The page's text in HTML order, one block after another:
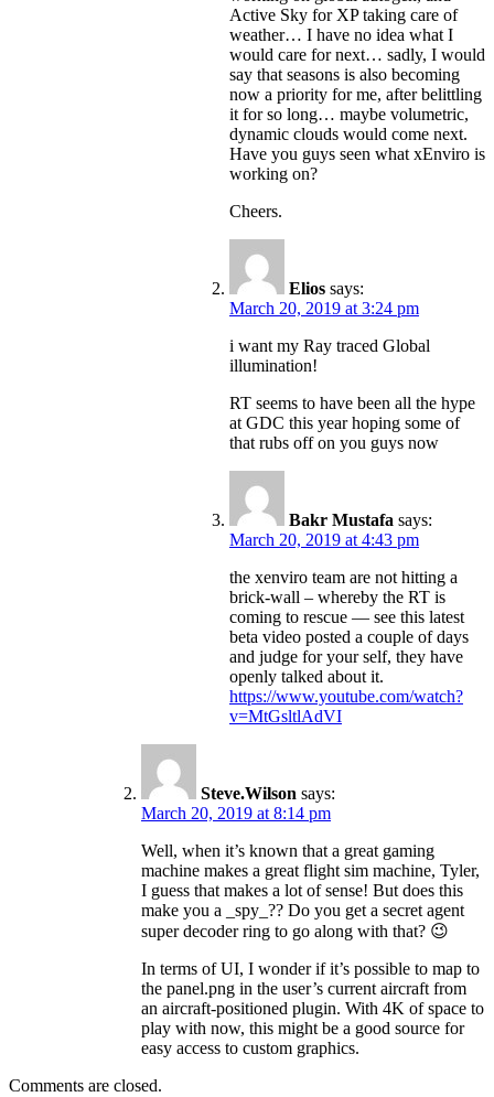
Active Sky for XP taking care of
weather… I have no idea what I
would care for next… sadly, I would
say that seasons is also becoming
now a priority for me, after belittling
it for so long… maybe volumetric,
dynamic clouds would come next.
Have you guys seen what xEnviro is
working on?
Cheers.
Elios says:
March 20, 2019 at 3:24 pm
i want my Ray traced Global
illumination!
RT seems to have been all the hype
at GDC this year hoping some of
that rubs off on you guys now
Bakr Mustafa says:
March 20, 2019 at 4:43 pm
the xenviro team are not hitting a
brick-wall – whereby the RT is
coming to rescue — see this latest
beta video posted a couple of days
and judge for your self, they have
openly talked about it.
https://www.youtube.com/watch?
v=MtGsltlAdVI
Steve.Wilson says:
March 20, 2019 at 8:14 pm
Well, when it’s known that a great gaming
machine makes a great flight sim machine, Tyler,
I guess that makes a lot of sense! But does this
make you a _spy_?? Do you get a secret agent
super decoder ring to go along with that? 😉
In terms of UI, I wonder if it’s possible to map to
the panel.png in the user’s current aircraft from
an aircraft-positioned plugin. With 4K of space to
play with now, this might be a good source for
easy access to custom graphics.
Comments are closed.